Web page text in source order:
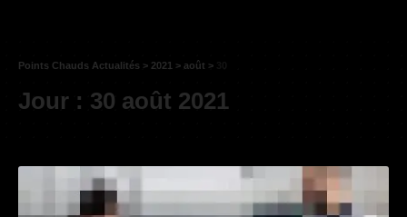
Points Chauds Actualités > 2021 > août >
Jour : 30 août 2021